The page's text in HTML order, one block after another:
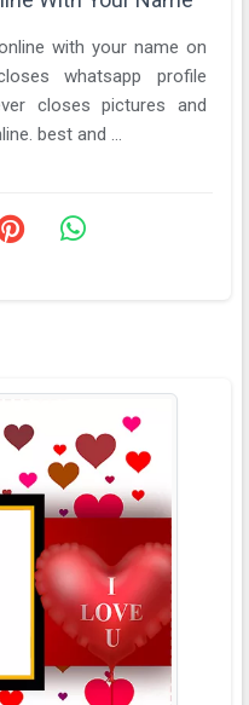
with your name on
whatsapp profile
closes pictures and
best and ...